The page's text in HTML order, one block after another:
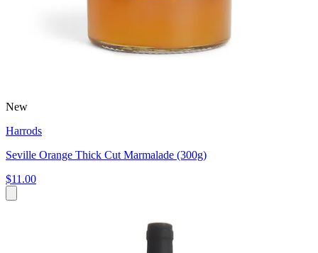
New
Harrods
Seville Orange Thick Cut Marmalade (300g)
$11.00